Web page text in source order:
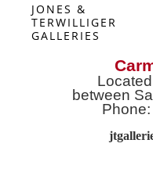
JONES &
TERWILLIGER
GALLERIES
between